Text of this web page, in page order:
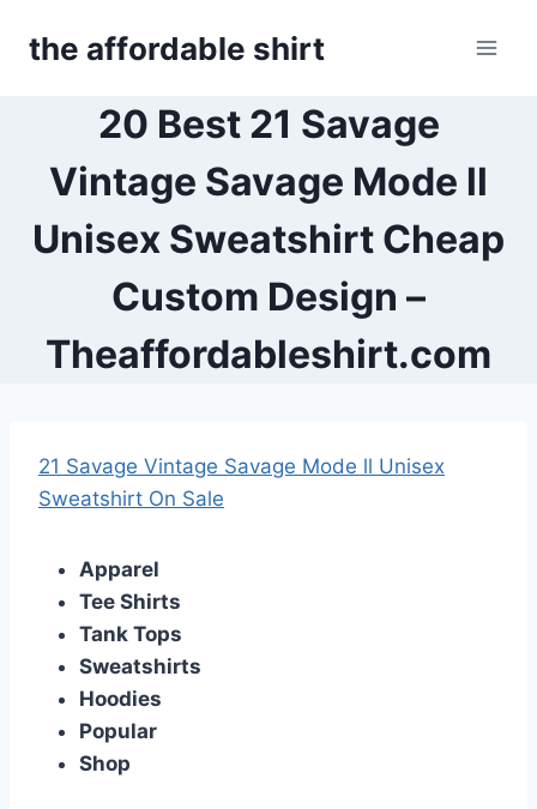
the affordable shirt
20 Best 21 Savage
Vintage Savage Mode ll
Unisex Sweatshirt Cheap
Custom Design –
Theaffordableshirt.com
21 Savage Vintage Savage Mode ll Unisex
Sweatshirt On Sale
Apparel
Tee Shirts
Tank Tops
Sweatshirts
Hoodies
Popular
Shop